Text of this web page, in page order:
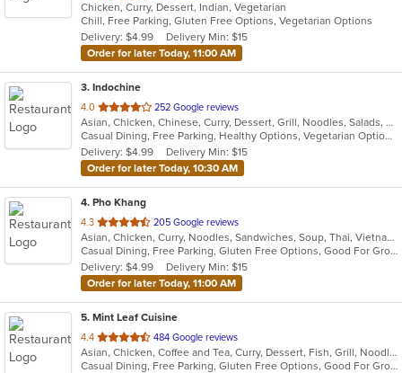
of
5
stars.
Chicken, Curry, Dessert, Indian, Vegetarian
Chill, Free Parking, Gluten Free Options, Vegetarian Options
Delivery: $4.99
Delivery Min: $15
Order for later Today, 11:00 AM
3. Indochine
4.0 out
of
5
stars.
252 Google reviews
Asian, Chicken, Chinese, Curry, Dessert, Grill, Noodles, Salads, Seafood, Soup, Thai
Casual Dining, Free Parking, Healthy Options, Vegetarian Options
Delivery: $4.99
Delivery Min: $15
Order for later Today, 10:30 AM
4. Pho Khang
4.3 out
of
5
stars.
205 Google reviews
Asian, Chicken, Curry, Noodles, Sandwiches, Soup, Thai, Vietnamese
Casual Dining, Free Parking, Gluten Free Options, Good For Group, Has TV, Healthy Options, Vegan Options, Vegetarian Options
Delivery: $4.99
Delivery Min: $15
Order for later Today, 11:00 AM
5. Mint Leaf Cuisine
4.4 out
of
5
484 Google reviews
Asian, Chicken, Coffee and Tea, Curry, Dessert, Fish, Grill, Noodles, Salads, Seafood, Soup, Steak, Thai
Casual Dining, Free Parking, Gluten Free Options, Good For Group, Good For Kids, Healthy Options, Outdoor Seating, Romantic, Vegan Options, Vegetarian Options